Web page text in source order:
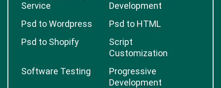
Service
Development
Psd to Wordpress
Psd to HTML
Psd to Shopify
Script
Customization
Software Testing
Progressive
Development